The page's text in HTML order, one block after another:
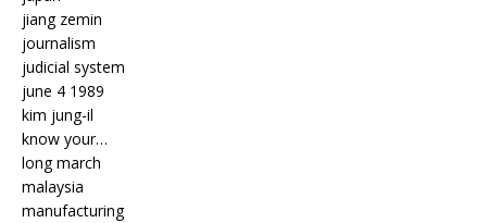
jiang zemin
journalism
judicial system
june 4 1989
kim jung-il
know your…
long march
malaysia
manufacturing